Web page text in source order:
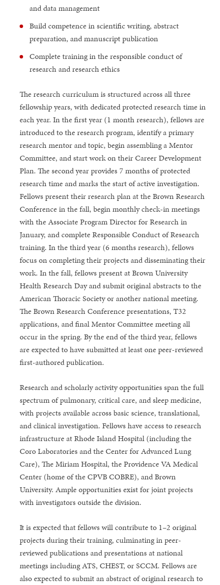
and data management
Build competence in scientific writing, abstract
preparation, and manuscript publication
Complete training in the responsible conduct of
research and research ethics
The research curriculum is structured across all three
fellowship years, with dedicated protected research time in
each year. In the first year (1 month research), fellows are
introduced to the research program, identify a primary
research mentor and topic, begin assembling a Mentor
Committee, and start work on their Career Development
Plan. The second year provides 7 months of protected
research time and marks the start of active investigation.
Fellows present their research plan at the Brown Research
Conference in the fall, begin monthly check-in meetings
with the Associate Program Director for Research in
January, and complete Responsible Conduct of Research
training. In the third year (6 months research), fellows
focus on completing their projects and disseminating their
work. In the fall, fellows present at Brown University
Health Research Day and submit original abstracts to the
American Thoracic Society or another national meeting.
The Brown Research Conference presentations, T32
applications, and final Mentor Committee meeting all
occur in the spring. By the end of the third year, fellows
are expected to have submitted at least one peer-reviewed
first-authored publication.
Research and scholarly activity opportunities span the full
spectrum of pulmonary, critical care, and sleep medicine,
with projects available across basic science, translational,
and clinical investigation. Fellows have access to research
infrastructure at Rhode Island Hospital (including the
Coro Laboratories and the Center for Advanced Lung
Care), The Miriam Hospital, the Providence VA Medical
Center (home of the CPVB COBRE), and Brown
University. Ample opportunities exist for joint projects
with investigators outside the division.
It is expected that fellows will contribute to 1–2 original
projects during their training, culminating in peer-
reviewed publications and presentations at national
meetings including ATS, CHEST, or SCCM. Fellows are
also expected to submit an abstract of original research to